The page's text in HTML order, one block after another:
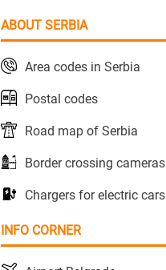
ABOUT SERBIA
Area codes in Serbia
Postal codes
Road map of Serbia
Border crossing cameras
Chargers for electric cars
INFO CORNER